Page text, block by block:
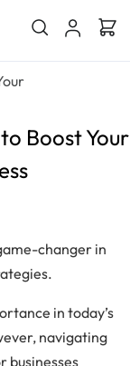
Boost Your
changer in
in today’s
navigating
businesses